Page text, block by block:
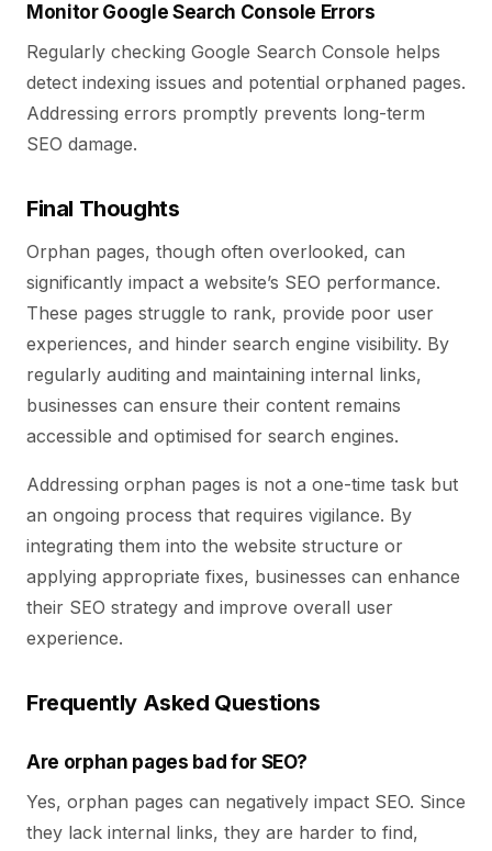
Monitor Google Search Console Errors
Regularly checking Google Search Console helps
detect indexing issues and potential orphaned pages.
Addressing errors promptly prevents long-term
SEO damage.
Final Thoughts
Orphan pages, though often overlooked, can
significantly impact a website’s SEO performance.
These pages struggle to rank, provide poor user
experiences, and hinder search engine visibility. By
regularly auditing and maintaining internal links,
businesses can ensure their content remains
accessible and optimised for search engines.
Addressing orphan pages is not a one-time task but
an ongoing process that requires vigilance. By
integrating them into the website structure or
applying appropriate fixes, businesses can enhance
their SEO strategy and improve overall user
experience.
Frequently Asked Questions
Are orphan pages bad for SEO?
Yes, orphan pages can negatively impact SEO. Since
they lack internal links, they are harder to find,